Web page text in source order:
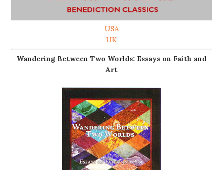
USA
UK
Wandering Between Two Worlds: Essays on Faith and
Art